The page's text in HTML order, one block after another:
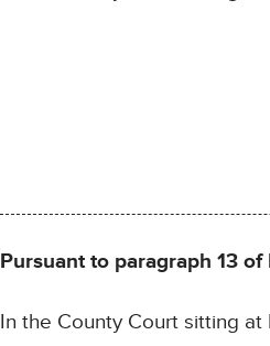
Pursuant to paragraph 13
In the County Court sitting